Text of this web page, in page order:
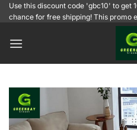
SkipUse this discount code 'gbc10' to get
chance for free shipping! This promo